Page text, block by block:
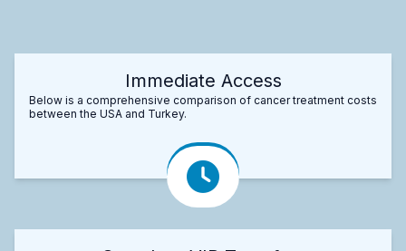
Immediate Access
Below is a comprehensive comparison of cancer treatment costs
between the USA and Turkey.